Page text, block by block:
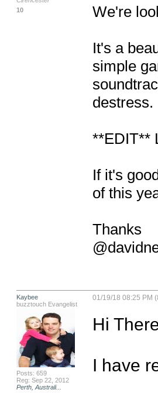
10
We're
It's a
simple
destress.
**EDIT**
If it's
of this
Thanks
Kaybee
buzztouch Evangelist
Posts: 659
Reg: Sep 22, 2012
Perth, Australi...
01/19/18 08:25 PM
Hi
I have